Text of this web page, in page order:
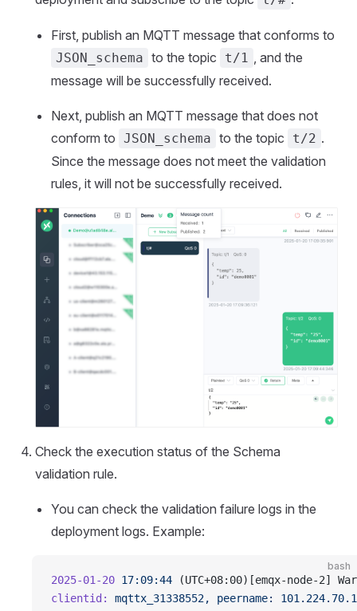
First, publish an MQTT message that conforms to
JSON_schema to the topic t/1
, and the
message will be successfully received.
Next, publish an MQTT message that does not
conform to JSON_schema to the topic t/2 .
Since the message does not meet the validation
rules, it will not be successfully received.
Check the execution status of the Schema
validation rule.
You can check the validation failure logs in the
deployment logs. Example:
bash
2025-01-20 17:09:44 (UTC+08:00)[emqx-node-2]
clientid:
mqttx_31338552, peername: